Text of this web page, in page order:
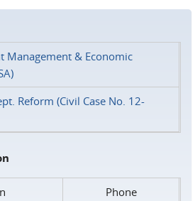
Management & Economic
Reform (Civil Case No. 12-
Phone